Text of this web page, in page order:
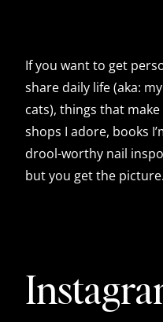
If you want to get
share daily life (aka:
cats), things that
shops I adore, books
drool-worthy nail
but you get the picture.